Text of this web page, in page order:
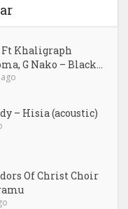
Khaligraph
G Nako – Black...
– Hisia (acoustic)
Of Christ Choir